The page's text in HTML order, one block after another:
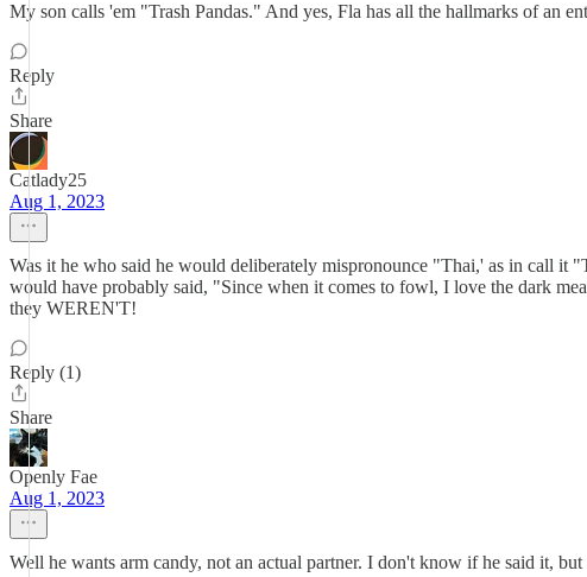
My son calls 'em "Trash Pandas." And yes, Fla has all the hallmarks of an
Reply
Share
Catlady25
Aug 1, 2023
Was it he who said he would deliberately mispronounce "Thai,' as in call it
would have probably said, "Since when it comes to fowl, I love the dark
they WEREN'T!
Reply (1)
Share
Openly Fae
Aug 1, 2023
Well he wants arm candy, not an actual partner. I don't know if he said it, but